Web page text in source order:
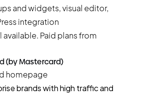
and widgets, visual editor,
integration
available. Paid plans from
(by Mastercard)
brands with high traffic and